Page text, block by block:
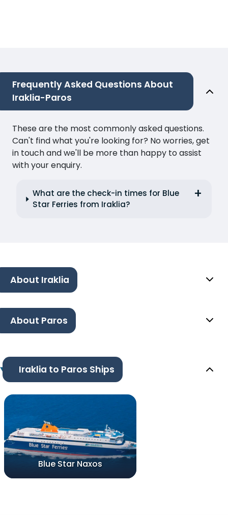
Frequently Asked Questions About
Iraklia-Paros
These are the most commonly asked questions.
Can't find what you're looking for? No worries, get
in touch and we'll be more than happy to assist
with your enquiry.
What are the check-in times for Blue
Star Ferries from Iraklia?
About Iraklia
About Paros
Iraklia to Paros Ships
Blue Star Naxos